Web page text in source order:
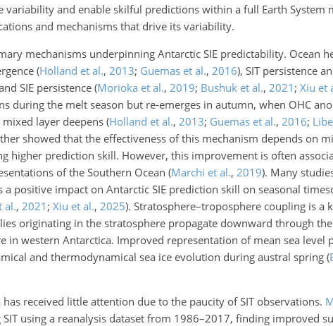
variability and enable skilful predictions within a full Earth System
and mechanisms that drive its variability.
mechanisms underpinning Antarctic SIE predictability. Ocean
(Holland et al., 2013; Guemas et al., 2016), SIT persistence
SIE persistence(Morioka et al., 2019; Bushuk et al., 2021 ; Xiu et
during the melt season but re-emerges in autumn, when OHC
layer deepens (Holland et al., 2013; Guemas et al., 2016;
showed that the effectiveness of this mechanism depends on
higher prediction skill. However, this improvement is often
of the Southern Ocean (Marchi et al., 2019). Many
positive impact on Antarctic SIE prediction skill on seasonal
al., 2021 ; Xiu et al., 2025). Stratosphere–troposphere coupling is a
originating in the stratosphere propagate downward through
in western Antarctica. Improved representation of mean sea level
and thermodynamical sea ice evolution during austral spring (
received little attention due to the paucity of SIT observations.
using a reanalysis dataset from 1986–2017, finding improved